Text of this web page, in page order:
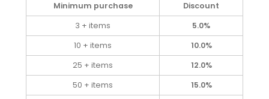
Minimum purchase
Discount
3 + items
5.0%
10 + items
10.0%
25 + items
12.0%
50 + items
15.0%